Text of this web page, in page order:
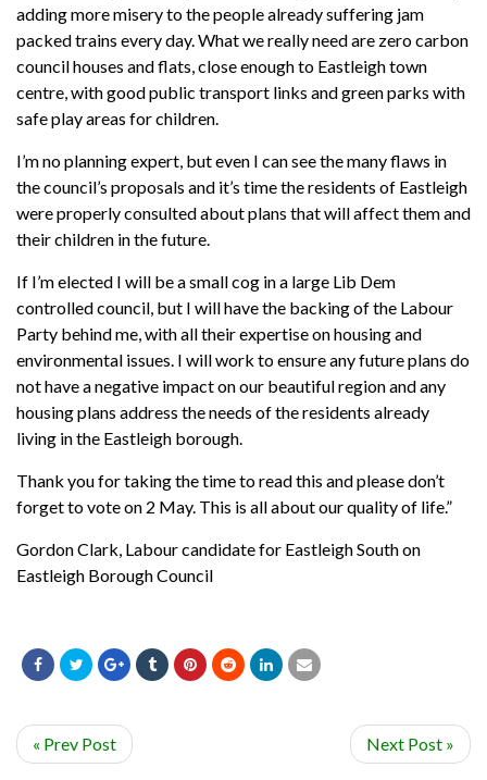
adding more misery to the people already suffering jam
packed trains every day. What we really need are zero carbon
council houses and flats, close enough to Eastleigh town
centre, with good public transport links and green parks with
safe play areas for children.
I’m no planning expert, but even I can see the many flaws in
the council’s proposals and it’s time the residents of Eastleigh
were properly consulted about plans that will affect them and
their children in the future.
If I’m elected I will be a small cog in a large Lib Dem
controlled council, but I will have the backing of the Labour
Party behind me, with all their expertise on housing and
environmental issues. I will work to ensure any future plans do
not have a negative impact on our beautiful region and any
housing plans address the needs of the residents already
living in the Eastleigh borough.
Thank you for taking the time to read this and please don’t
forget to vote on 2 May. This is all about our quality of life.”
Gordon Clark, Labourcandidate for Eastleigh South on
Eastleigh Borough Council
« Prev Post Next Post »